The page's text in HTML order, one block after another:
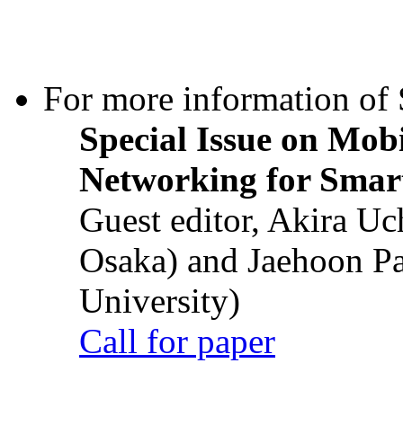
For more information of
Special Issue on
Networking for
Guest editor, Akira
Osaka) and Jaehoon
University)
Call for paper